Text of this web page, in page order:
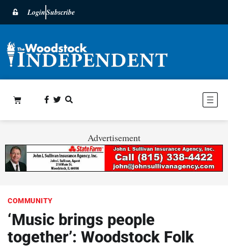
LoginSubscribe
Advertisement
COMMUNITY
‘Music brings people
together’: Woodstock Folk